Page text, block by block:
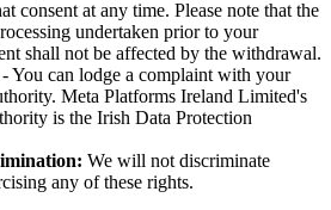
consent at any time. Please note that the
undertaken prior to your
shall not be affected by the withdrawal.
- You can lodge a complaint with your
Meta Platforms Ireland Limited's
is the Irish Data Protection
We will not discriminate
any of these rights.